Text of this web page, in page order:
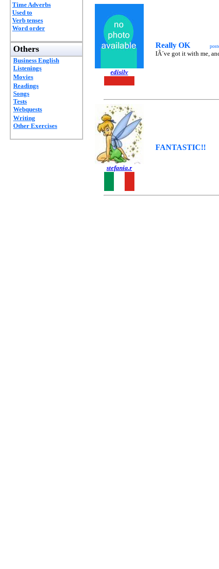
Time Adverbs
Used to
Verb tenses
Word order
Others
Business English
Listenings
Movies
Readings
Songs
Tests
Webquests
Writing
Other Exercises
edisilv
Really OK
IÂ´ve got it with me,
stefania.r
FANTASTIC!!